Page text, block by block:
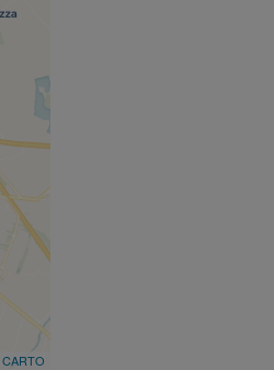
CARTO